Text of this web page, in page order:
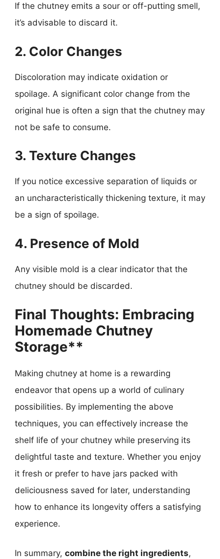
If the chutney emits a sour or off-putting smell,
it’s advisable to discard it.
2. Color Changes
Discoloration may indicate oxidation or
spoilage. A significant color change from the
original hue is often a sign that the chutney may
not be safe to consume.
3. Texture Changes
If you notice excessive separation of liquids or
an uncharacteristically thickening texture, it may
be a sign of spoilage.
4. Presence of Mold
Any visible mold is a clear indicator that the
chutney should be discarded.
Final Thoughts: Embracing
Homemade Chutney
Storage**
Making chutney at home is a rewarding
endeavor that opens up a world of culinary
possibilities. By implementing the above
techniques, you can effectively increase the
shelf life of your chutney while preserving its
delightful taste and texture. Whether you enjoy
it fresh or prefer to have jars packed with
deliciousness saved for later, understanding
how to enhance its longevity offers a satisfying
experience.
In summary, combine the right ingredients,